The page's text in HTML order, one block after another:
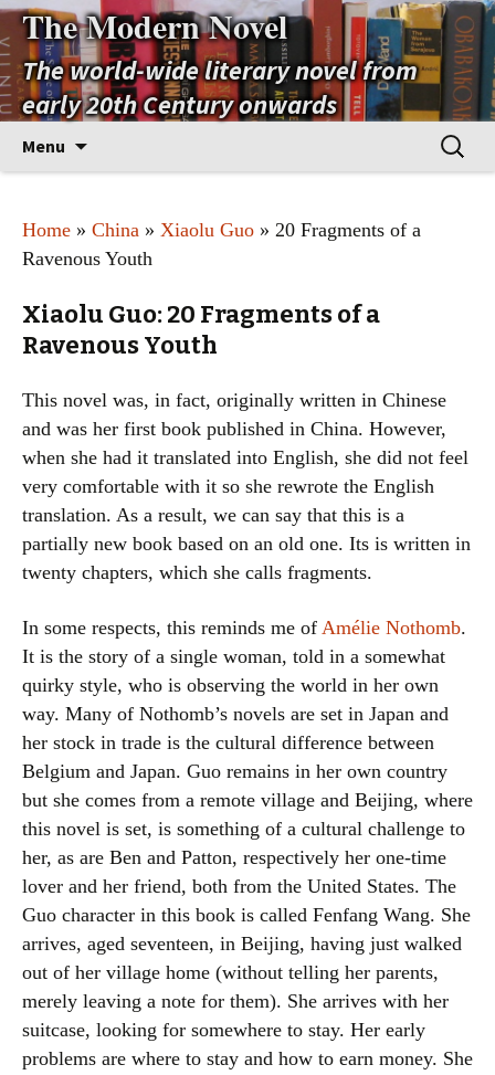
The Modern Novel
The world-wide literary novel from
early 20th Century onwards
Menu
Search
for:
Home » China » Xiaolu Guo » 20 Fragments of a
Ravenous Youth
Xiaolu Guo: 20 Fragments of a
Ravenous Youth
This novel was, in fact, originally written in Chinese
and was her first book published in China. However,
when she had it translated into English, she did not feel
very comfortable with it so she rewrote the English
translation. As a result, we can say that this is a
partially new book based on an old one. Its is written in
twenty chapters, which she calls fragments.
In some respects, this reminds me of Amélie Nothomb.
It is the story of a single woman, told in a somewhat
quirky style, who is observing the world in her own
way. Many of Nothomb’s novels are set in Japan and
her stock in trade is the cultural difference between
Belgium and Japan. Guo remains in her own country
but she comes from a remote village and Beijing, where
this novel is set, is something of a cultural challenge to
her, as are Ben and Patton, respectively her one-time
lover and her friend, both from the United States. The
Guo character in this book is called Fenfang Wang. She
arrives, aged seventeen, in Beijing, having just walked
out of her village home (without telling her parents,
merely leaving a note for them). She arrives with her
suitcase, looking for somewhere to stay. Her early
problems are where to stay and how to earn money. She